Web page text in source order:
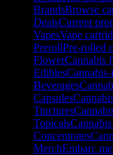
BrandsBrowse
DealsCurrent
VapesVape
PrerollPre-rolled
FlowerCannabis
Edibles
Beverages
Capsules
Tinctures
Topicals
Concentrates
MerchEmbarc